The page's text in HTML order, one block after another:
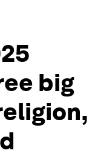
big